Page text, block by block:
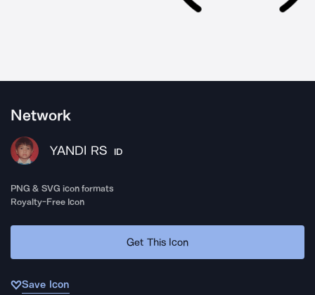
Network
YANDI RS ID
PNG & SVG icon formats
Royalty-Free Icon
Get This Icon
Save Icon